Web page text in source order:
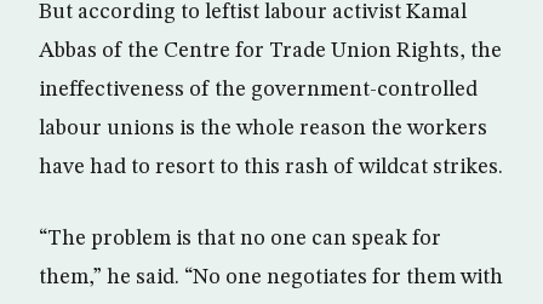
But according to leftist labour activist Kamal
Abbas of the Centre for Trade Union Rights, the
ineffectiveness of the government-controlled
labour unions is the whole reason the workers
have had to resort to this rash of wildcat strikes.
“The problem is that no one can speak for
them,” he said. “No one negotiates for them with